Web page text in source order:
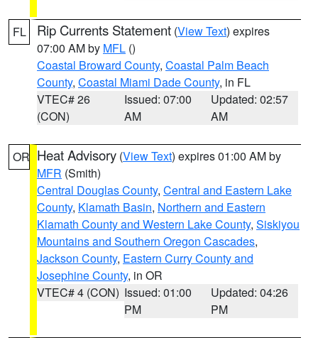
FL Rip Currents Statement (View Text) expires
07:00 AM by MFL ()
Coastal Broward County, Coastal Palm Beach
County, Coastal Miami Dade County, in FL
VTEC# 26
(CON)
Issued: 07:00
AM
Updated: 02:57
AM
OR Heat Advisory (View Text) expires 01:00 AM by
MFR (Smith)
Central Douglas County, Central and Eastern Lake
County, Klamath Basin, Northern and Eastern
Klamath County and Western Lake County, Siskiyou
Mountains and Southern Oregon Cascades,
Jackson County, Eastern Curry County and
Josephine County, in OR
VTEC# 4 (CON) Issued: 01:00
PM
Updated: 04:26
PM